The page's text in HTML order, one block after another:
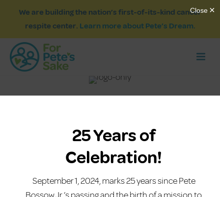
We are building the nation’s first-of-its-kind cancer
respite center. Learn more about Pete’s Dream.
25 Years of
Celebration!
September 1, 2024, marks 25 years since Pete